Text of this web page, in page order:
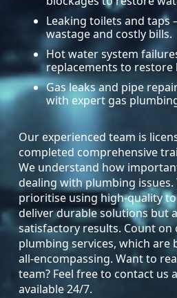
Leaking toilets and taps
wastage and costly bills.
Hot water system
replacements to restore
Gas leaks and pipe
with expert gas
Our experienced team is
completed comprehensive
We understand how
dealing with plumbing
prioritise using high-quality
deliver durable solutions but
satisfactory results. Count
plumbing services, which are
all-encompassing. Want to
team? Feel free to contact us
available 24/7.